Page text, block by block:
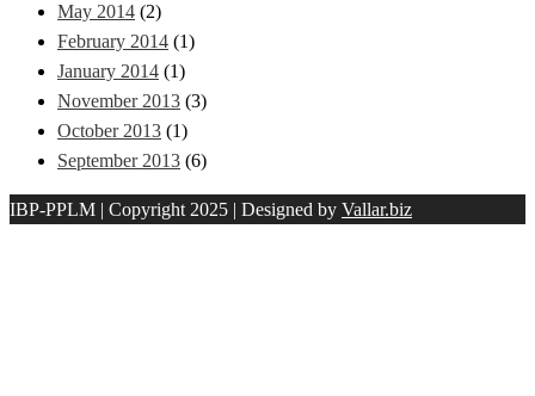
May 2014 (2)
February 2014 (1)
January 2014 (1)
November 2013 (3)
October 2013 (1)
September 2013 (6)
IBP-PPLM | Copyright 2025 | Designed by Vallar.biz